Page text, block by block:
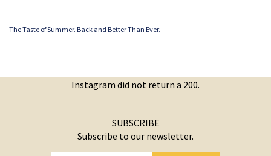
The Taste of Summer. Back and Better Than Ever.
Instagram did not return a 200.
SUBSCRIBE
Subscribe to our newsletter.